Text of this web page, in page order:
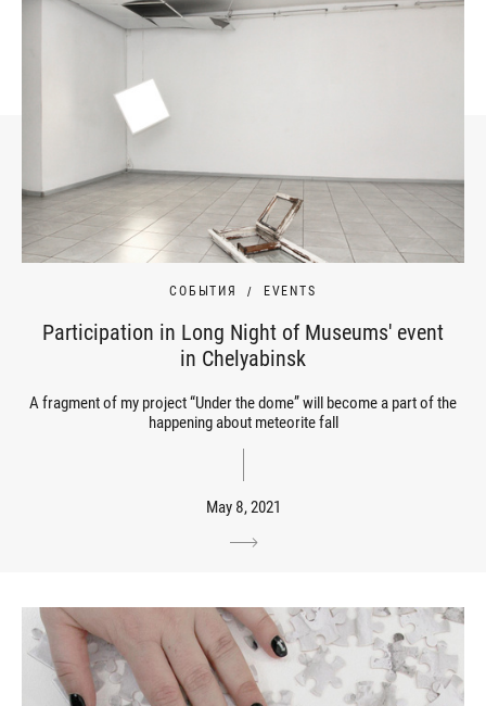
СОБЫТИЯ EVENTS
Participation in Long Night of Museums' event
in Chelyabinsk
A fragment of my project “Under the dome” will become a part of the
happening about meteorite fall
May 8, 2021